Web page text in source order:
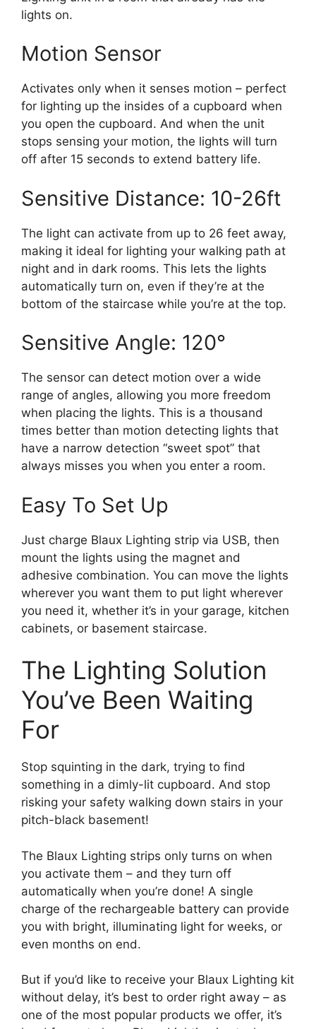
lights on.
Motion Sensor
Activates only when it senses motion – perfect
for lighting up the insides of a cupboard when
you open the cupboard. And when the unit
stops sensing your motion, the lights will turn
off after 15 seconds to extend battery life.
Sensitive Distance: 10-26ft
The light can activate from up to 26 feet away,
making it ideal for lighting your walking path at
night and in dark rooms. This lets the lights
automatically turn on, even if they’re at the
bottom of the staircase while you’re at the top.
Sensitive Angle: 120°
The sensor can detect motion over a wide
range of angles, allowing you more freedom
when placing the lights. This is a thousand
times better than motion detecting lights that
have a narrow detection “sweet spot” that
always misses you when you enter a room.
Easy To Set Up
Just charge Blaux Lighting strip via USB, then
mount the lights using the magnet and
adhesive combination. You can move the lights
wherever you want them to put light wherever
you need it, whether it’s in your garage, kitchen
cabinets, or basement staircase.
The Lighting Solution
You’ve Been Waiting
For
Stop squinting in the dark, trying to find
something in a dimly-lit cupboard. And stop
risking your safety walking down stairs in your
pitch-black basement!
The Blaux Lighting strips only turns on when
you activate them – and they turn off
automatically when you’re done! A single
charge of the rechargeable battery can provide
you with bright, illuminating light for weeks, or
even months on end.
But if you’d like to receive your Blaux Lighting kit
without delay, it’s best to order right away – as
one of the most popular products we offer, it’s